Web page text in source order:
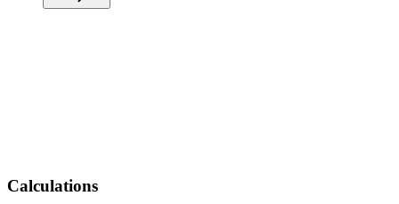
Calculations